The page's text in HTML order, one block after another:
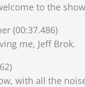
to the
(00:37.486)
me, Jeff Brok.
with all the